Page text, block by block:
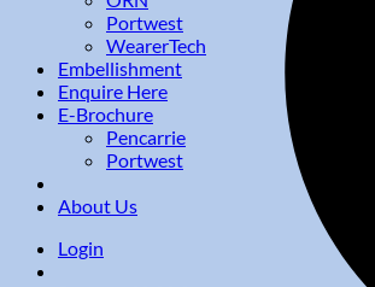
Portwest
WearerTech
Embellishment
Enquire Here
E-Brochure
Pencarrie
Portwest
About Us
Login